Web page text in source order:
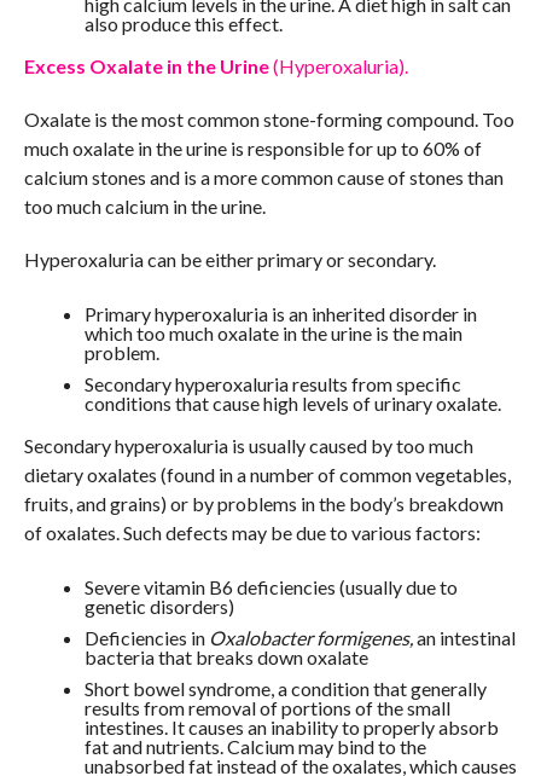
high calcium levels in the urine. A diet high in salt can
also produce this effect.
Excess Oxalate in the Urine(Hyperoxaluria).
Oxalate is the most common stone-forming compound. Too
much oxalate in the urine is responsible for up to 60% of
calcium stones and is a more common cause of stones than
too much calcium in the urine.
Hyperoxaluria can be either primary or secondary.
Primary hyperoxaluria is an inherited disorder in
which too much oxalate in the urine is the main
problem.
Secondary hyperoxaluria results from specific
conditions that cause high levels of urinary oxalate.
Secondary hyperoxaluria is usually caused by too much
dietary oxalates (found in a number of common vegetables,
fruits, and grains) or by problems in the body’s breakdown
of oxalates. Such defects may be due to various factors:
Severe vitamin B6 deficiencies (usually due to
genetic disorders)
Deficiencies in Oxalobacter formigenes,an intestinal
bacteria that breaks down oxalate
Short bowel syndrome, a condition that generally
results from removal of portions of the small
intestines. It causes an inability to properly absorb
fat and nutrients. Calcium may bind to the
unabsorbed fat instead of the oxalates, which causes